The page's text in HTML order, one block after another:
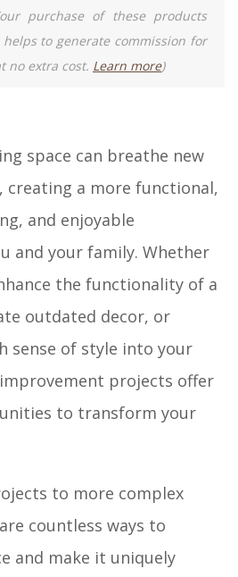
purchase of these products
to generate commission for
no extra cost. Learn more)
space can breathe new
creating a more functional,
and enjoyable
and your family. Whether
the functionality of a
outdated decor, or
sense of style into your
projects offer
to transform your
to more complex
countless ways to
and make it uniquely